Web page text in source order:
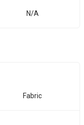
N/A
Fabric